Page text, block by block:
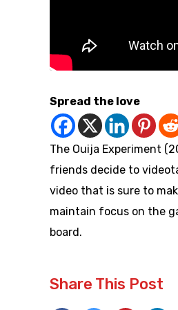
Spread the love
The Ouija Experiment
friends decide to
video that is sure to
maintain focus on the
board.
Share This Post